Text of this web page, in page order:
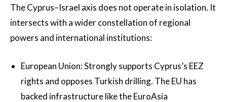
The Cyprus–Israel axis does not operate in isolation. It
intersects with a wider constellation of regional
powers and international institutions:
European Union: Strongly supports Cyprus’s EEZ
rights and opposes Turkish drilling. The EU has
backed infrastructure like the EuroAsia